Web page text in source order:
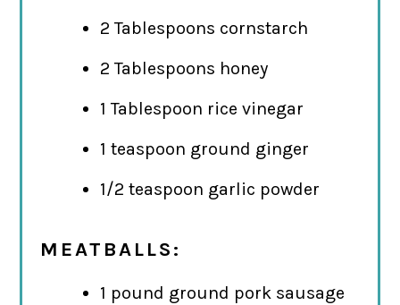
2 Tablespoons cornstarch
2 Tablespoons honey
1 Tablespoon rice vinegar
1 teaspoon ground ginger
1/2 teaspoon garlic powder
MEATBALLS:
1 pound ground pork sausage